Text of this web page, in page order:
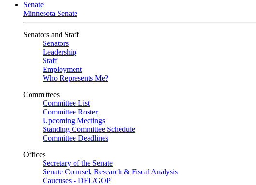
Senate
Minnesota Senate
Senators and Staff
Senators
Leadership
Staff
Employment
Who Represents Me?
Committees
Committee List
Committee Roster
Upcoming Meetings
Standing Committee Schedule
Committee Deadlines
Offices
Secretary of the Senate
Senate Counsel, Research & Fiscal Analysis
Caucuses - DFL/GOP